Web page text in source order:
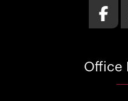
Office